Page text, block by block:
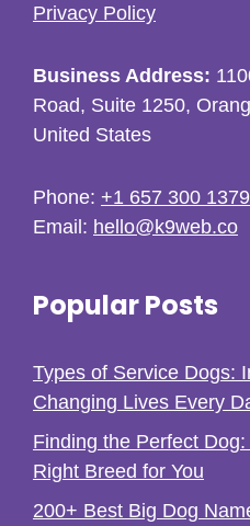
Privacy Policy
Business Address:
Road, Suite 1250,
United States
Phone: +1 657 300 1379
Email: hello@k9web.co
Popular Posts
Types of Service Dogs:
Changing Lives Every
Finding the Perfect
Right Breed for You
200+ Best Big Dog